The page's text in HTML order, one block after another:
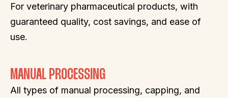
For veterinary pharmaceutical products, with
guaranteed quality, cost savings, and ease of
use.
MANUAL PROCESSING
All types of manual processing, capping, and